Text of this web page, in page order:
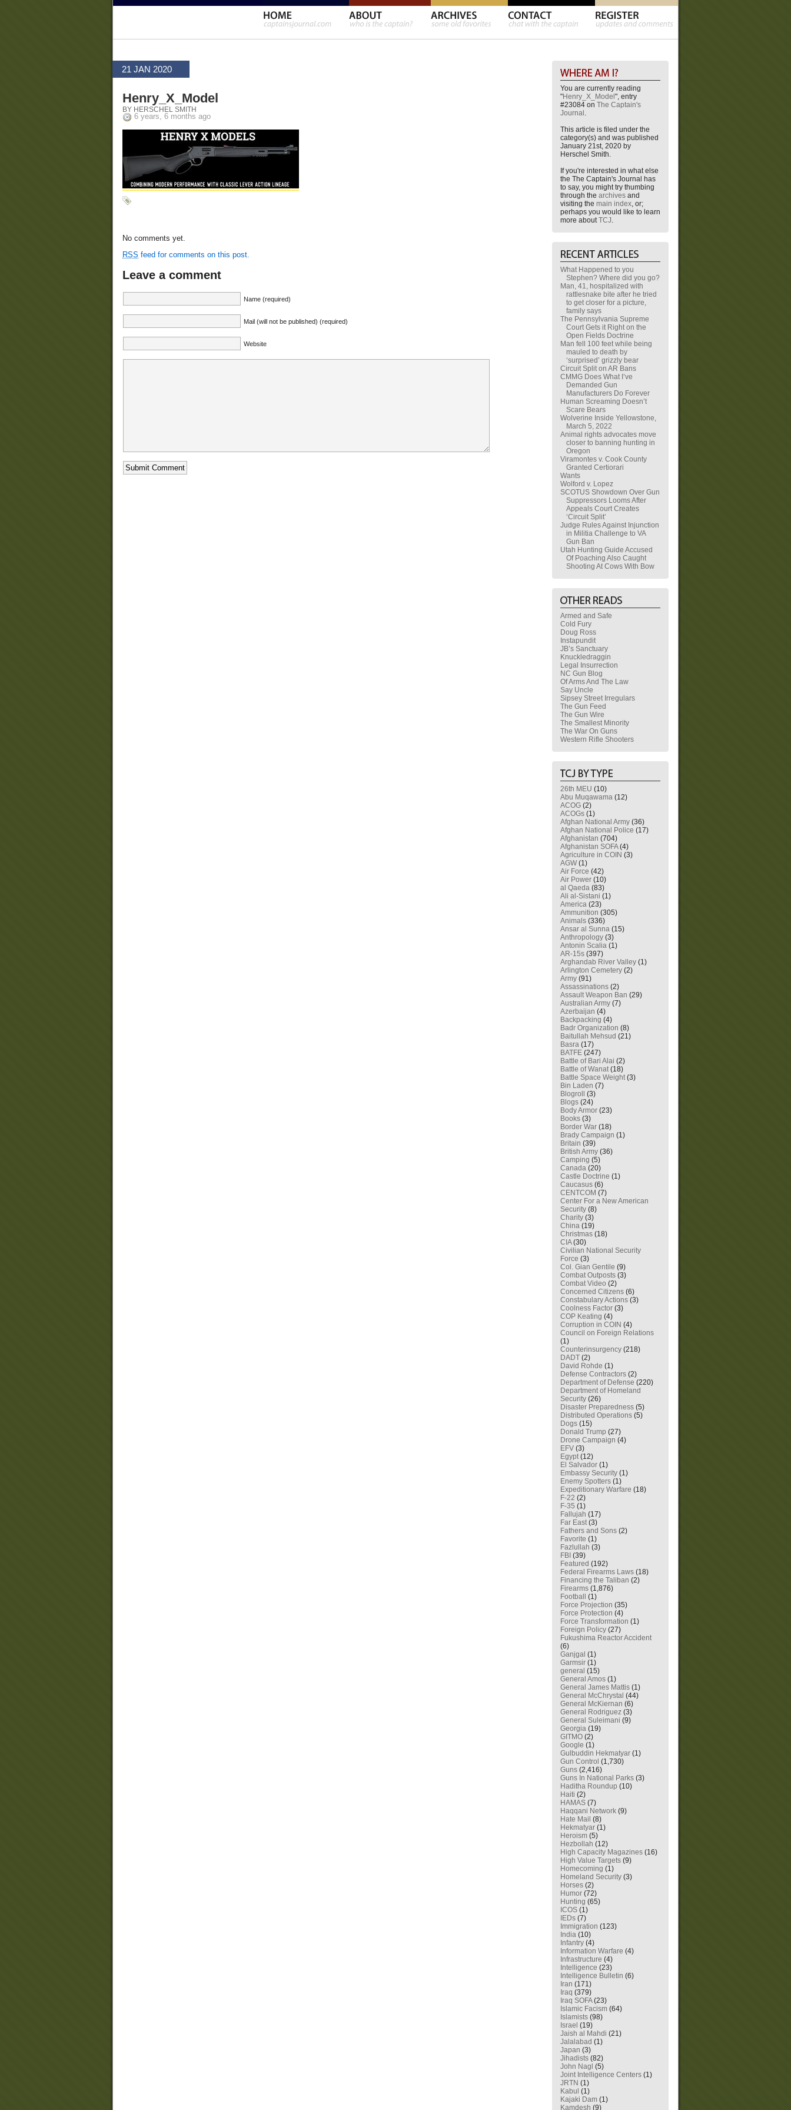
21 JAN 2020
Henry_X_Model
BY HERSCHEL SMITH
6 years, 6 months ago
No comments yet.
RSS feed for comments on this post.
Leave a comment
Name (required)
Mail (will not be published) (required)
Website
You are currently reading
"Henry_X_Model ", entry
#23084 on The Captain's
Journal .
This article is filed under the
category(s) and was published
January 21st, 2020 by
Herschel Smith.
If you're interested in what else
the The Captain's Journal has
to say, you might try thumbing
through the archives and
visiting the main index, or;
perhaps you would like to learn
more aboutTCJ.
What Happened to you
Stephen? Where did you go?
Man, 41, hospitalized with
rattlesnake bite after he tried
to get closer for a picture,
family says
The Pennsylvania Supreme
Court Gets it Right on the
Open Fields Doctrine
Man fell 100 feet while being
mauled to death by
‘surprised’ grizzly bear
Circuit Split on AR Bans
CMMG Does What I’ve
Demanded Gun
Manufacturers Do Forever
Human Screaming Doesn’t
Scare Bears
Wolverine Inside Yellowstone,
March 5, 2022
Animal rights advocates move
closer to banning hunting in
Oregon
Viramontes v. Cook County
Granted Certiorari
Wants
Wolford v. Lopez
SCOTUS Showdown Over Gun
Suppressors Looms After
Appeals Court Creates
‘Circuit Split’
Judge Rules Against Injunction
in Militia Challenge to VA
Gun Ban
Utah Hunting Guide Accused
Of Poaching Also Caught
Shooting At Cows With Bow
Armed and Safe
Cold Fury
Doug Ross
Instapundit
JB’s Sanctuary
Knuckledraggin
Legal Insurrection
NC Gun Blog
Of Arms And The Law
Say Uncle
Sipsey Street Irregulars
The Gun Feed
The Gun Wire
The Smallest Minority
The War On Guns
Western Rifle Shooters
26th MEU (10)
Abu Muqawama (12)
ACOG (2)
ACOGs (1)
Afghan National Army (36)
Afghan National Police (17)
Afghanistan (704)
Afghanistan SOFA(4)
Agriculture in COIN (3)
AGW (1)
Air Force (42)
Air Power (10)
al Qaeda (83)
Ali al-Sistani (1)
America (23)
Ammunition (305)
Animals (336)
Ansar al Sunna (15)
Anthropology (3)
Antonin Scalia (1)
AR-15s (397)
Arghandab River Valley (1)
Arlington Cemetery (2)
Army (91)
Assassinations (2)
Assault Weapon Ban (29)
Australian Army (7)
Azerbaijan (4)
Backpacking (4)
Badr Organization (8)
Baitullah Mehsud (21)
Basra (17)
BATFE (247)
Battle of Bari Alai (2)
Battle of Wanat(18)
Battle Space Weight(3)
Bin Laden (7)
Blogroll
(3)
Blogs (24)
Body Armor (23)
Books (3)
Border War (18)
Brady Campaign (1)
Britain (39)
British Army (36)
Camping (5)
Canada (20)
Castle Doctrine (1)
Caucasus (6)
CENTCOM (7)
Center For a New American
Security (8)
Charity (3)
China (19)
Christmas (18)
CIA(30)
Civilian National Security
Force (3)
Col. Gian Gentile (9)
Combat Outposts (3)
Combat Video (2)
Concerned Citizens (6)
Constabulary Actions (3)
Coolness Factor (3)
COP Keating (4)
Corruption in COIN (4)
Council on Foreign Relations
(1)
Counterinsurgency (218)
DADT (2)
David Rohde (1)
Defense Contractors (2)
Department of Defense (220)
Department of Homeland
Security (26)
Disaster Preparedness (5)
Distributed Operations (5)
Dogs (15)
Donald Trump (27)
Drone Campaign (4)
EFV (3)
Egypt(12)
El Salvador (1)
Embassy Security (1)
Enemy Spotters (1)
Expeditionary Warfare (18)
F-22 (2)
F-35 (1)
Fallujah (17)
Far East(3)
Fathers and Sons (2)
Favorite (1)
Fazlullah (3)
FBI (39)
Featured (192)
Federal Firearms Laws (18)
Financing the Taliban (2)
Firearms (1,876)
Football
(1)
Force Projection (35)
Force Protection (4)
Force Transformation (1)
Foreign Policy (27)
Fukushima Reactor Accident
(6)
Ganjgal (1)
Garmsir (1)
general (15)
General Amos (1)
General James Mattis (1)
General McChrystal (44)
General McKiernan (6)
General Rodriguez (3)
General Suleimani (9)
Georgia (19)
GITMO (2)
Google (1)
Gulbuddin Hekmatyar (1)
Gun Control (1,730)
Guns (2,416)
Guns In National Parks (3)
Haditha Roundup (10)
Haiti (2)
HAMAS (7)
Haqqani Network (9)
Hate Mail (8)
Hekmatyar (1)
Heroism (5)
Hezbollah (12)
High Capacity Magazines (16)
High Value Targets (9)
Homecoming (1)
Homeland Security (3)
Horses (2)
Humor (72)
Hunting (65)
ICOS (1)
IEDs (7)
Immigration (123)
India (10)
Infantry (4)
Information Warfare (4)
Infrastructure (4)
Intelligence (23)
Intelligence Bulletin (6)
Iran (171)
Iraq (379)
Iraq SOFA(23)
Islamic Facism (64)
Islamists (98)
Israel (19)
Jaish al Mahdi (21)
Jalalabad (1)
Japan (3)
Jihadists (82)
John Nagl (5)
Joint Intelligence Centers (1)
JRTN (1)
Kabul (1)
Kajaki Dam (1)
Kamdesh (9)